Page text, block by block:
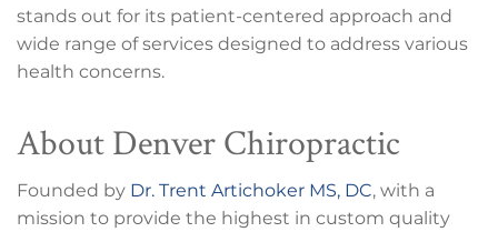
stands out for its patient-centered approach and
wide range of services designed to address various
health concerns.
About Denver Chiropractic
Founded by Dr. Trent Artichoker MS, DC, with a
mission to provide the highest in custom quality